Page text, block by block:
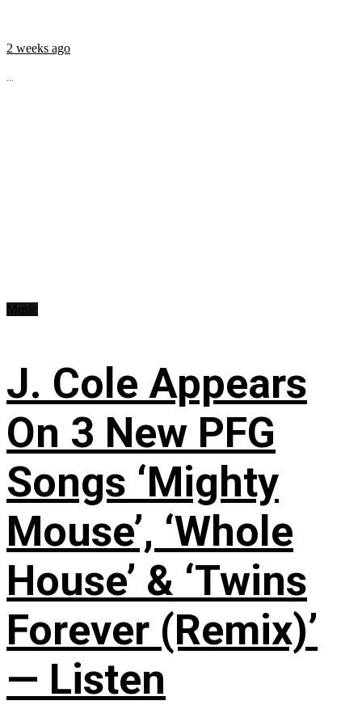
2 weeks ago
...
J. Cole Appears
On 3 New PFG
Songs ‘Mighty
Mouse’, ‘Whole
House’ & ‘Twins
Forever (Remix)’
— Listen